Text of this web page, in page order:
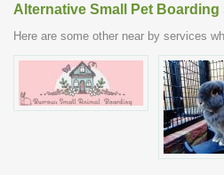
Alternative Small Pet
Here are some other near by services